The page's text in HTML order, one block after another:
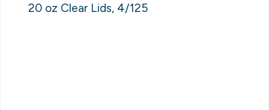
20 oz Clear Lids, 4/125